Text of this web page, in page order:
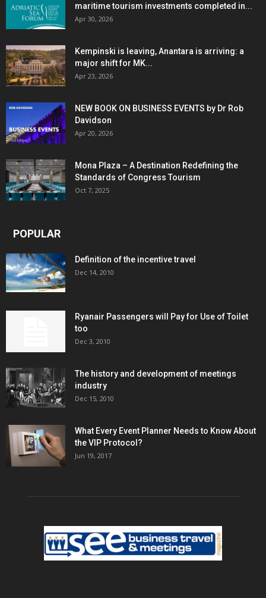
maritime tourism investments completed in...
Apr 30, 2026
Kempinski is leaving, Anantara is arriving: a
major shift for MK...
Apr 23, 2026
NEW BOOK ON BUSINESS EVENTS by Dr Rob
Davidson
Apr 20, 2026
Mona Plaza – A Destination Redefining the
Standards of Congress Tourism
Oct 7, 2025
POPULAR
Definition of the incentive travel
Dec 14, 2010
Ryanair Passengers will Pay for Use of Toilet
too
Dec 3, 2010
The history and development of meetings
industry
Dec 15, 2010
What Every Event Planner Needs to Know About
the VIP Protocol?
Jun 19, 2017